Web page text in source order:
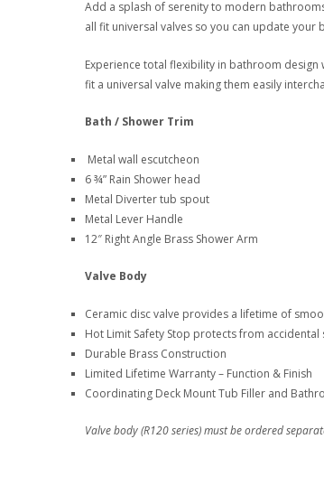
Add a splash of serenity to modern
all fit universal valves so you can update
Experience total flexibility in bathroom design
fit a universal valve making them easily
Bath / Shower Trim
Metal wall escutcheon
6 ¾” Rain Shower head
Metal Diverter tub spout
Metal Lever Handle
12″ Right Angle Brass Shower Arm
Valve Body
Ceramic disc valve provides a lifetime of
Hot Limit Safety Stop protects from accidental
Durable Brass Construction
Limited Lifetime Warranty – Function & Finish
Coordinating Deck Mount Tub Filler and
Valve body (R120 series) must be ordered